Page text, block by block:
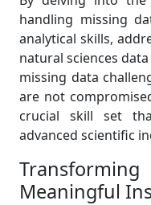
handling missing
analytical skills,
natural sciences
missing data
are not
crucial skill set
advanced scientific
Meaningful